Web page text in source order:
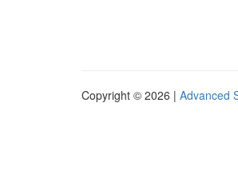
Copyright © 2026 | Advanced